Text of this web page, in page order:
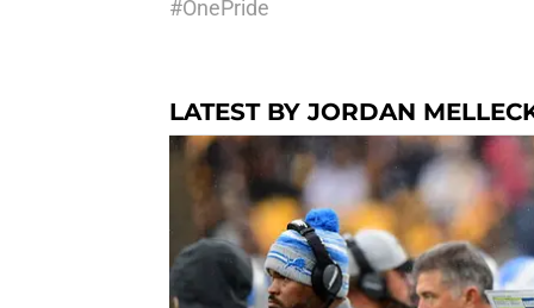
#OnePride
LATEST BY JORDAN